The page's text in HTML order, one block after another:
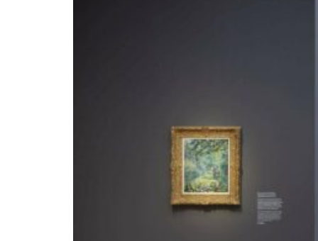
Aramco profit jumps as oil prices surge despite Hormuz disruption
UN warns Gaza remains unsafe for civilians
Emaar Properties posts 23 percent rise in H1 net profit to $3.5 billion